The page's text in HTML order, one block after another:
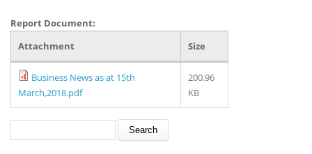
Report Document:
Attachment
Size
Business News as at 15th
March,2018.pdf
200.96
KB